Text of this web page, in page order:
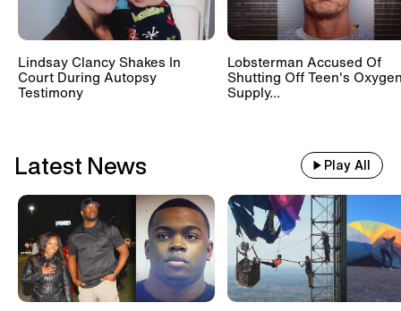
Lindsay Clancy Shakes In
Court During Autopsy
Testimony
Lobsterman Accused Of
Shutting Off Teen's
Supply...
Latest News Play All